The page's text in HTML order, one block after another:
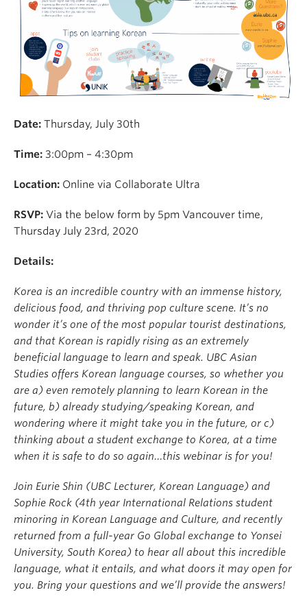
Date: Thursday, July 30th
Time: 3:00pm – 4:30pm
Location: Online via Collaborate Ultra
RSVP: Via the below form by 5pm Vancouver time,
Thursday July 23rd, 2020
Details:
Korea is an incredible country with an immense history,
delicious food, and thriving pop culture scene. It’s no
wonder it’s one of the most popular tourist destinations,
and that Korean is rapidly rising as an extremely
beneficial language to learn and speak. UBC Asian
Studies offers Korean language courses, so whether you
are a) even remotely planning to learn Korean in the
future, b) already studying/speaking Korean, and
wondering where it might take you in the future, or c)
thinking about a student exchange to Korea, at a time
when it is safe to do so again…this webinar is for you!
Join Eurie Shin (UBC Lecturer, Korean Language) and
Sophie Rock (4th year International Relations student
minoring in Korean Language and Culture, and recently
returned from a full-year Go Global exchange to Yonsei
University, South Korea) to hear all about this incredible
language, what it entails, and what doors it may open for
you. Bring your questions and we’ll provide the answers!